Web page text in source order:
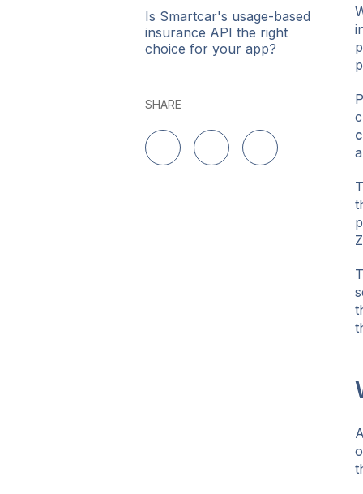
Is Smartcar's usage-based
insurance API the right
choice for your app?
SHARE
Share on LinkedIn
Share on Twitter
Share on